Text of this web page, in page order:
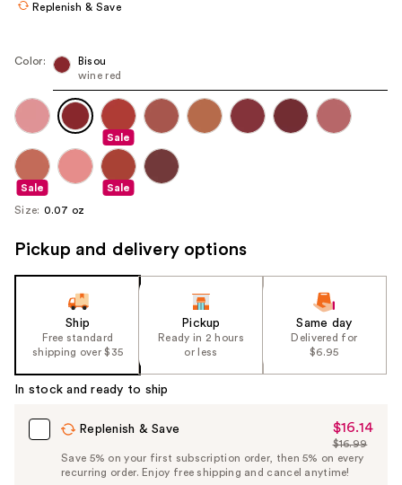
navigate
each
product
image
Replenish & Save
Color:
Bisou
wine red
Sale
Sale Sale
Size: 0.07 oz
Pickup and delivery options
Ship
Free standard
shipping over $35
Pickup
Ready in 2 hours
or less
Same day
Delivered for
$6.95
In stock and ready to ship
Replenish & Save
Sale
Price
$16.14
$16.14
List
Price
$16.99
Save 5% on your first subscription order, then 5% on every
recurring order. Enjoy free shipping and cancel anytime!